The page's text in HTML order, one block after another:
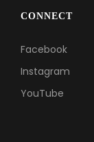
CONNECT
Facebook
Instagram
YouTube